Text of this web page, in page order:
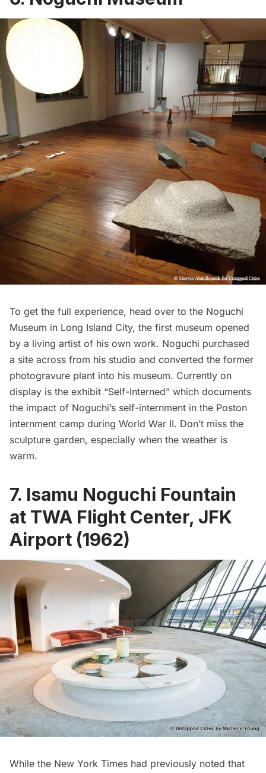
To get the full experience, head over to the Noguchi
Museum in Long Island City, the first museum opened
by a living artist of his own work. Noguchi purchased
a site across from his studio and converted the former
photogravure plant into his museum. Currently on
display is the exhibit “Self-Interned” which documents
the impact of Noguchi’s self-internment in the Poston
internment camp during World War II. Don’t miss the
sculpture garden, especially when the weather is
warm.
7. Isamu Noguchi Fountain
at TWA Flight Center, JFK
Airport (1962)
While the New York Times had previously noted that